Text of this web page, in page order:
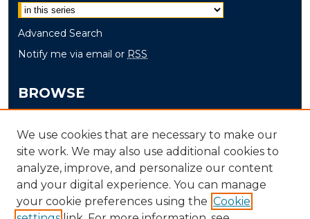
Advanced Search
Notify me via email or RSS
BROWSE
Disciplines
Authors
AUTHOR CORNER
We use cookies that are necessary to make our
site work. We may also use additional cookies to
analyze, improve, and personalize our content
and your digital experience. You can manage
your cookie preferences using the Cookie